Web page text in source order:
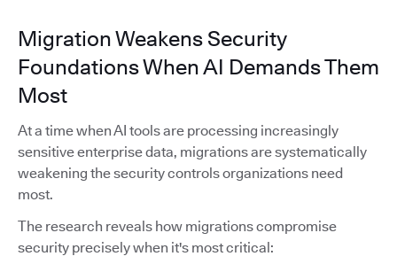
Migration Weakens Security
Foundations When AI Demands Them
Most
At a time when AI tools are processing increasingly
sensitive enterprise data, migrations are systematically
weakening the security controls organizations need
most.
The research reveals how migrations compromise
security precisely when it's most critical: